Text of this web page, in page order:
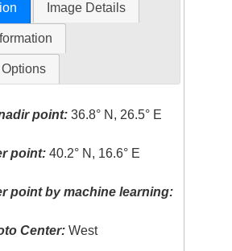
Image Details
point: 36.8° N, 26.5° E
point: 40.2° N, 16.6° E
point by machine learning:
Center: West